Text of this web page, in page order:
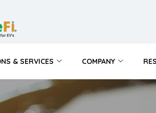
& SERVICES COMPANY